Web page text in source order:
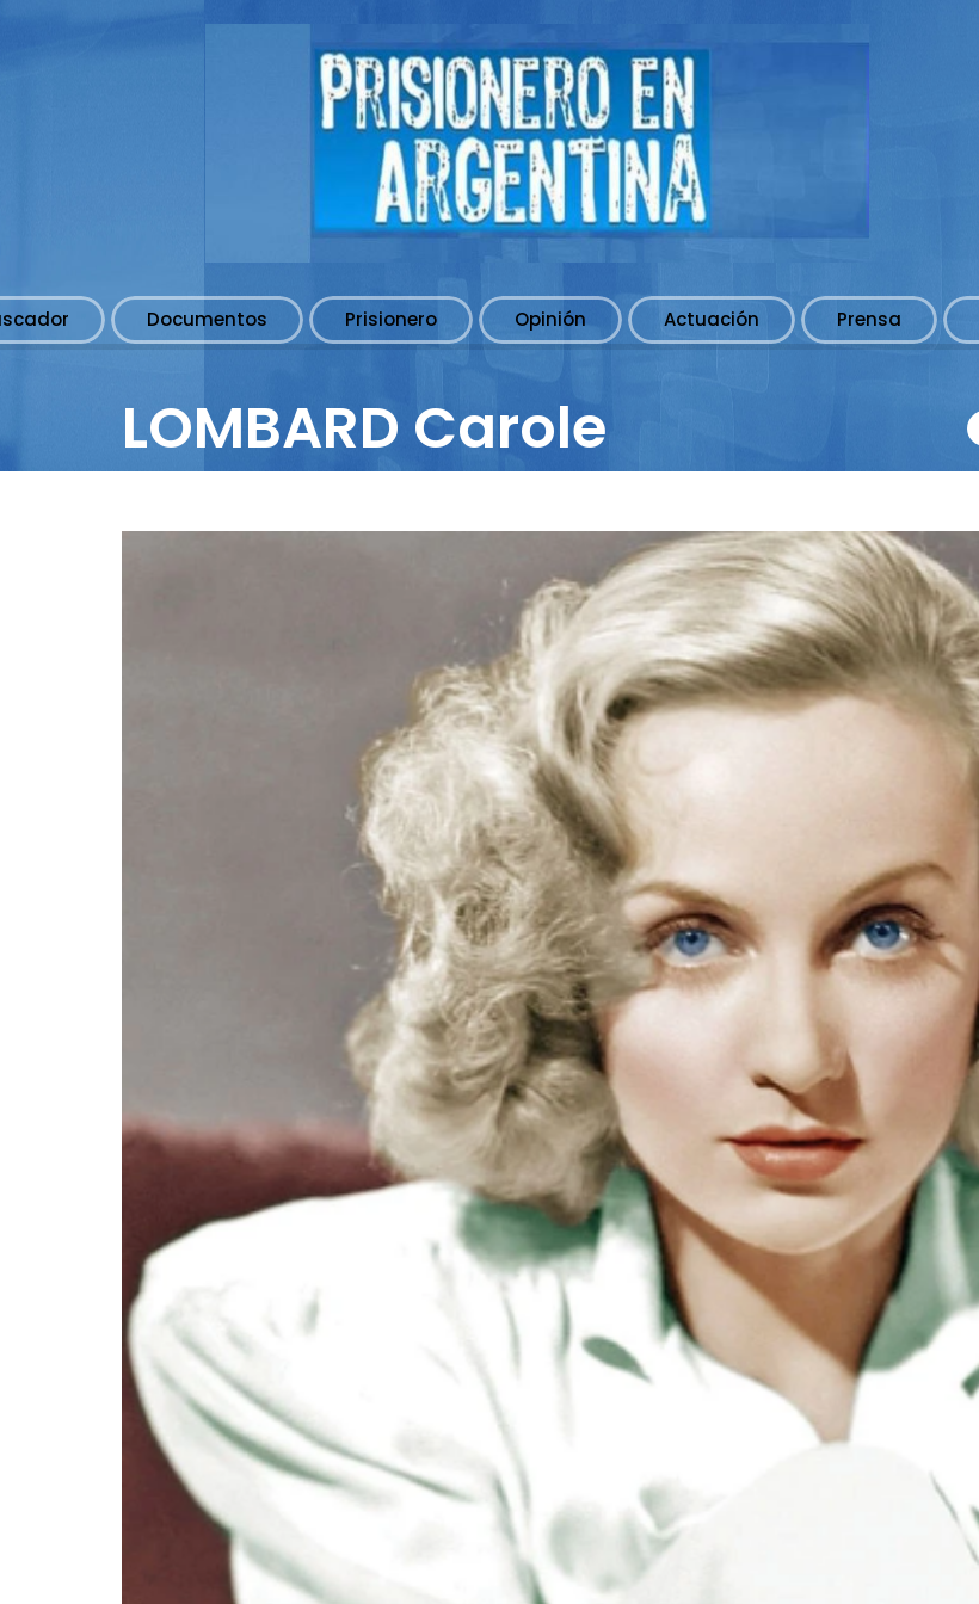
Documentos Prisionero Opinión Actuación Prensa
LOMBARD Carole